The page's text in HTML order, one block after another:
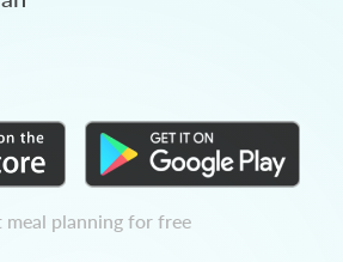
meal planning for free